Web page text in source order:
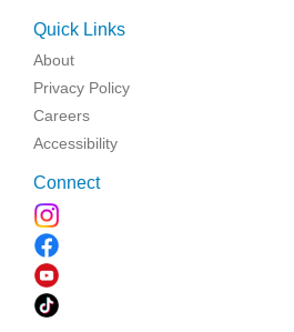
Quick Links
About
Privacy Policy
Careers
Accessibility
Connect